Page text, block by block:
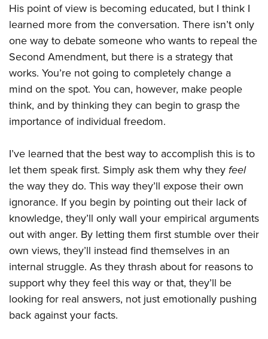
His point of view is becoming educated, but I think I
learned more from the conversation. There isn’t only
one way to debate someone who wants to repeal the
Second Amendment, but there is a strategy that
works. You’re not going to completely change a
mind on the spot. You can, however, make people
think, and by thinking they can begin to grasp the
importance of individual freedom.
I’ve learned that the best way to accomplish this is to
let them speak first. Simply ask them why theyfeel
the way they do. This way they’ll expose their own
ignorance. If you begin by pointing out their lack of
knowledge, they’ll only wall your empirical arguments
out with anger. By letting them first stumble over their
own views, they’ll instead find themselves in an
internal struggle. As they thrash about for reasons to
support why they feel this way or that, they’ll be
looking for real answers, not just emotionally pushing
back against your facts.